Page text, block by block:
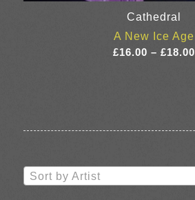
Cathedral
A New Ice Age
£16.00 – £18.00
Sort by Artist